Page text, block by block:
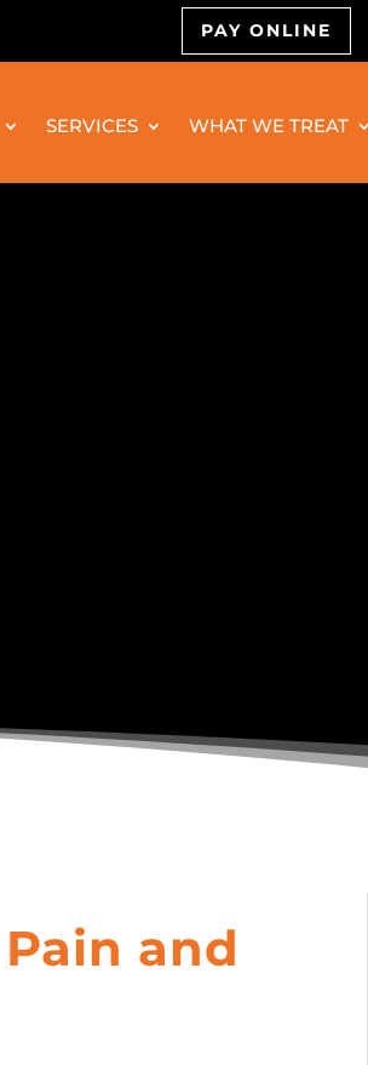
PAY ONLINE
SERVICES WHAT WE TREAT
and